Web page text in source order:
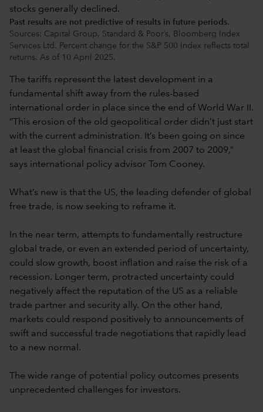
Past results are not predictive of results in future periods.
Sources: Capital Group, Standard & Poor’s, Bloomberg Index
Services Ltd. Percent change for the S&P 500 Index reflects total
returns. As of 10 April 2025.
The tariffs represent the latest development in a
fundamental shift away from the rules-based
international order in place since the end of World War II.
“This erosion of the old geopolitical order didn’t just start
with the current administration. It’s been going on since
at least the global financial crisis from 2007 to 2009,”
says international policy advisor Tom Cooney.
What’s new is that the US, the leading defender of global
free trade, is now seeking to reframe it.
In the near term, attempts to fundamentally restructure
global trade, or even an extended period of uncertainty,
could slow growth, boost inflation and raise the risk of a
recession. Longer term, protracted uncertainty could
negatively affect the reputation of the US as a reliable
trade partner and security ally. On the other hand,
markets could respond positively to announcements of
swift and successful trade negotiations that rapidly lead
to a new normal.
The wide range of potential policy outcomes presents
unprecedented challenges for investors.